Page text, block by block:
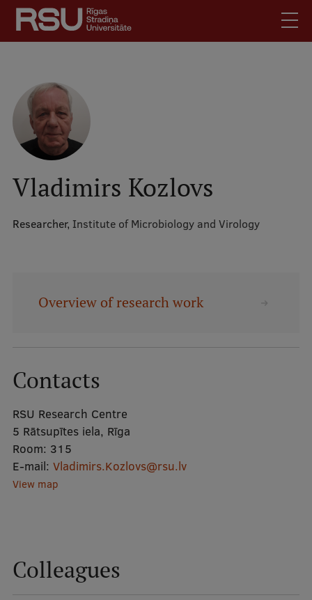
Skip
main
content
Latviski
SearchMobile
augšējā
izvēlne
Meet Us
Students
For Staff
For Employers
Jobs
galvenā
Study Here
Undergraduate Programmes
Postgraduate Study Programmes
Doctoral Studies
Your Start in Riga
Vladimirs Kozlovs
Researcher, Institute of Microbiology and Virology
Overview of research work
Contacts
RSU Research Centre
5 Rātsupītes iela, Rīga
Room: 315
E-mail: Vladimirs.Kozlovs@rsu.lv
View map
Colleagues